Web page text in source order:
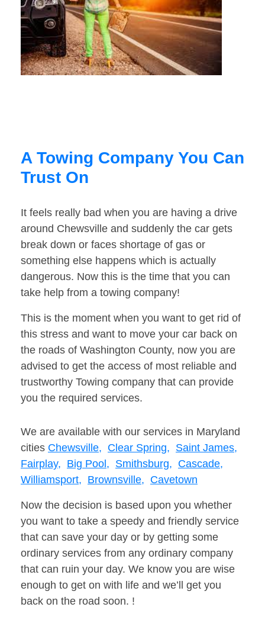
A Towing Company You Can
Trust On
It feels really bad when you are having a drive
around Chewsville and suddenly the car gets
break down or faces shortage of gas or
something else happens which is actually
dangerous. Now this is the time that you can
take help from a towing company!
This is the moment when you want to get rid of
this stress and want to move your car back on
the roads of Washington County, now you are
advised to get the access of most reliable and
trustworthy Towing company that can provide
you the required services.
We are available with our services in Maryland
cities Chewsville, Clear Spring, Saint James,
Fairplay, Big Pool, Smithsburg, Cascade,
Williamsport, Brownsville, Cavetown
Now the decision is based upon you whether
you want to take a speedy and friendly service
that can save your day or by getting some
ordinary services from any ordinary company
that can ruin your day. We know you are wise
enough to get on with life and we’ll get you
back on the road soon. !